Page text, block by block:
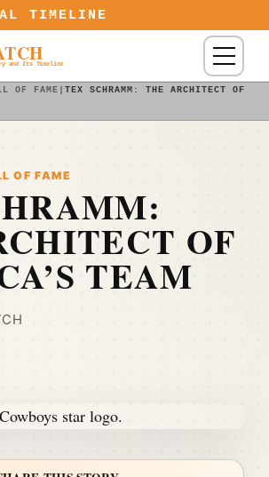
TIMELINE
and Its Timeline Menu
OF FAME | TEX SCHRAMM: THE ARCHITECT OF
OF FAME
OF
TEAM